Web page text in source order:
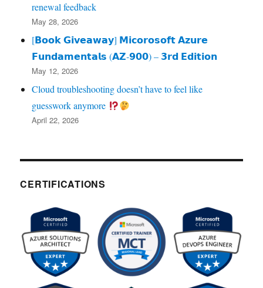
renewal feedback
May 28, 2026
[𝗕𝗼𝗼𝗸 𝗚𝗶𝘃𝗲𝗮𝘄𝗮𝘆] 𝗠𝗶𝗰𝗼𝗿𝗼𝘀𝗼𝗳𝘁 𝗔𝘇𝘂𝗿𝗲
𝗙𝘂𝗻𝗱𝗮𝗺𝗲𝗻𝘁𝗮𝗹𝘀 (𝗔𝗭‑𝟵𝟬𝟬) – 𝟯𝗿𝗱 𝗘𝗱𝗶𝘁𝗶𝗼𝗻
May 12, 2026
Cloud troubleshooting doesn’t have to feel like
guesswork anymore
April 22, 2026
CERTIFICATIONS